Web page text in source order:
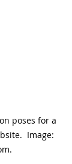
poses for a
Image: